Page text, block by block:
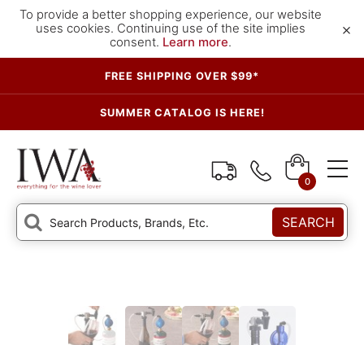
To provide a better shopping experience, our website
uses cookies. Continuing use of the site implies
consent. Learn more.
×
FREE SHIPPING OVER $99*
SUMMER CATALOG IS HERE!
0
SEARCH